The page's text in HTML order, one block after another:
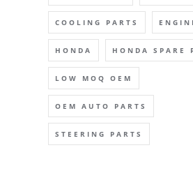
COOLING PARTS
HONDA HONDA SPARE
LOW MOQ OEM
OEM AUTO PARTS
STEERING PARTS